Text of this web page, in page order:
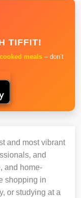
TIFFIT!
meals – don’t
and most vibrant
and
and home-
shopping in
or studying at a